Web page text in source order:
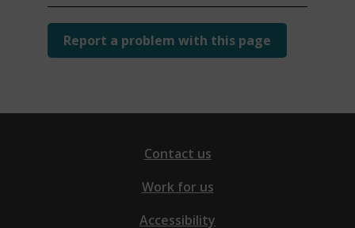
Report a problem with this page
Contact us
Work for us
Accessibility